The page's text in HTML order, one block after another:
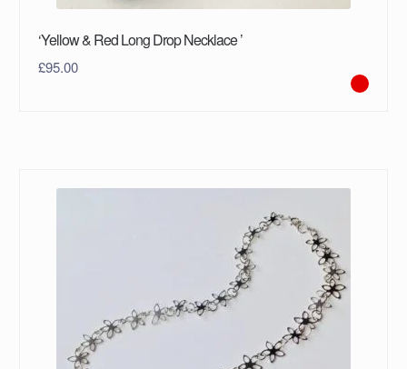
‘Yellow & Red Long Drop Necklace ’
£95.00